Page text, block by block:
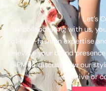
Let’s
By collaborating with us,
of high-fashion expertise
elevate your brand
5 PM to discuss how our
creative or